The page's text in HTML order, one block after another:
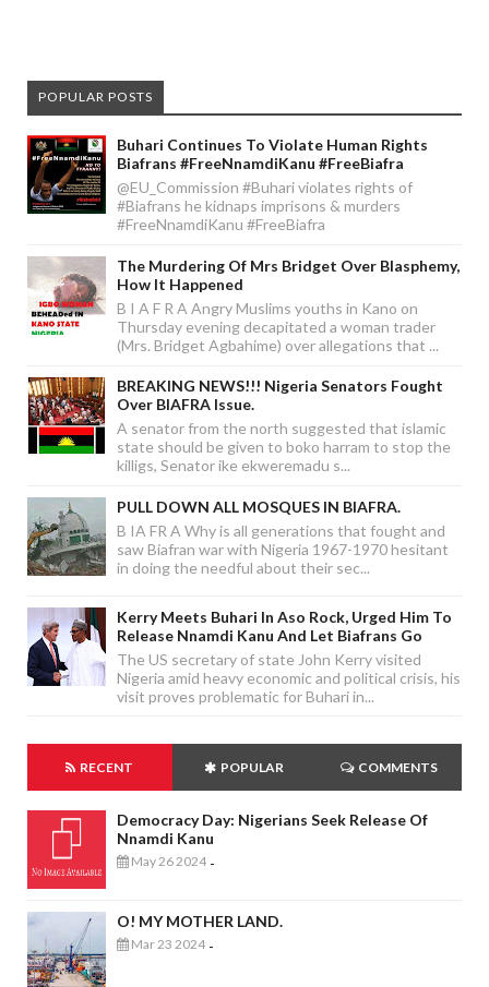
POPULAR POSTS
Buhari Continues To Violate Human Rights
Biafrans #FreeNnamdiKanu #FreeBiafra
@EU_Commission #Buhari violates rights of
#Biafrans he kidnaps imprisons & murders
#FreeNnamdiKanu #FreeBiafra
The Murdering Of Mrs Bridget Over Blasphemy,
How It Happened
B I A F R A Angry Muslims youths in Kano on
Thursday evening decapitated a woman trader
(Mrs. Bridget Agbahime) over allegations that ...
BREAKING NEWS!!! Nigeria Senators Fought
Over BIAFRA Issue.
A senator from the north suggested that islamic
state should be given to boko harram to stop the
killigs, Senator ike ekweremadu s...
PULL DOWN ALL MOSQUES IN BIAFRA.
B IA FR A Why is all generations that fought and
saw Biafran war with Nigeria 1967-1970 hesitant
in doing the needful about their sec...
Kerry Meets Buhari In Aso Rock, Urged Him To
Release Nnamdi Kanu And Let Biafrans Go
The US secretary of state John Kerry visited
Nigeria amid heavy economic and political crisis, his
visit proves problematic for Buhari in...
RECENT POPULAR COMMENTS
Democracy Day: Nigerians Seek Release Of
Nnamdi Kanu
May 26 2024 -
O! MY MOTHER LAND.
Mar 23 2024 -